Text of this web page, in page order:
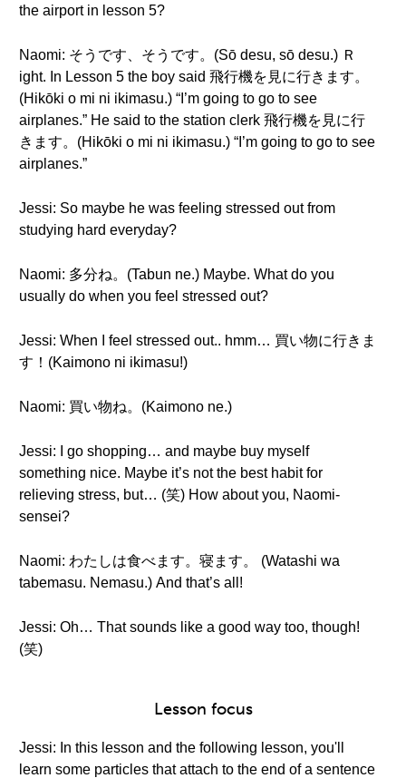
the airport in lesson 5?
Naomi: そうです、そうです。(Sō desu, sō desu.) Ｒ
ight. In Lesson 5 the boy said 飛行機を見に行きます。
(Hikōki o mi ni ikimasu.) “I’m going to go to see
airplanes.” He said to the station clerk 飛行機を見に行
きます。(Hikōki o mi ni ikimasu.) “I’m going to go to see
airplanes.”
Jessi: So maybe he was feeling stressed out from
studying hard everyday?
Naomi: 多分ね。(Tabun ne.) Maybe. What do you
usually do when you feel stressed out?
Jessi: When I feel stressed out.. hmm… 買い物に行きま
す！(Kaimono ni ikimasu!)
Naomi: 買い物ね。(Kaimono ne.)
Jessi: I go shopping… and maybe buy myself
something nice. Maybe it’s not the best habit for
relieving stress, but… (笑) How about you, Naomi-
sensei?
Naomi: わたしは食べます。寝ます。 (Watashi wa
tabemasu. Nemasu.) And that’s all!
Jessi: Oh… That sounds like a good way too, though!
(笑)
Lesson focus
Jessi: In this lesson and the following lesson, you'll
learn some particles that attach to the end of a sentence